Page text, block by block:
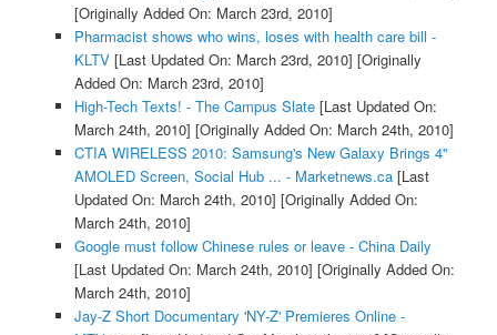
[Originally Added On: March 23rd, 2010]
Pharmacist shows who wins, loses with health care bill -
KLTV[Last Updated On: March 23rd, 2010] [Originally
Added On: March 23rd, 2010]
High-Tech Texts! - The Campus Slate[Last Updated On:
March 24th, 2010] [Originally Added On: March 24th, 2010]
CTIA WIRELESS 2010: Samsung's New Galaxy Brings 4"
AMOLED Screen, Social Hub ... - Marketnews.ca[Last
Updated On: March 24th, 2010] [Originally Added On:
March 24th, 2010]
Google must follow Chinese rules or leave - China Daily
[Last Updated On: March 24th, 2010] [Originally Added On:
March 24th, 2010]
Jay-Z Short Documentary 'NY-Z' Premieres Online -